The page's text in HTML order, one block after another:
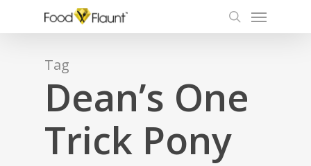
search
Menu
Tag
Dean’s One
Trick Pony